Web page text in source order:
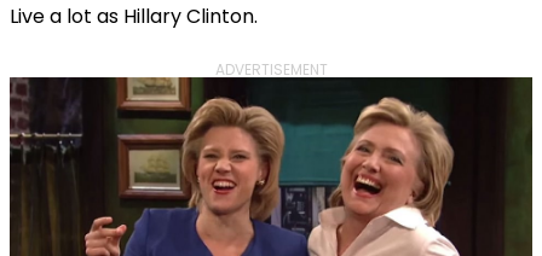
Live a lot as Hillary Clinton.
ADVERTISEMENT